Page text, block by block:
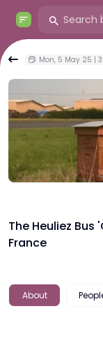
Mon, 5 May 25 |
The Heuliez Bus
France
About